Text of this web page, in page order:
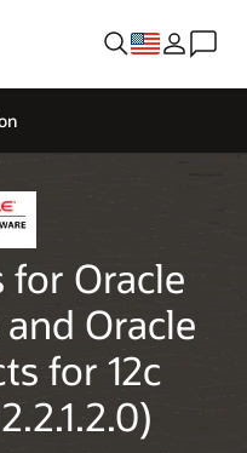
for Oracle
Oracle
for 12c